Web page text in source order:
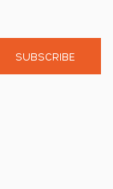
SUBSCRIBE